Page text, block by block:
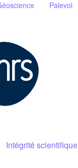
Palevol
Intégrité scientifique